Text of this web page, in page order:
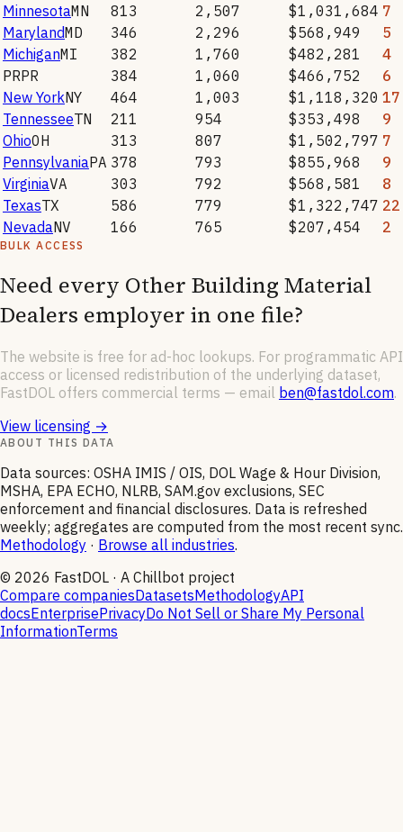
MinnesotaMN 813 2,507 $1,031,684 7
MarylandMD 346 2,296 $568,949
5
MichiganMI 382 1,760 $482,281
4
PRPR 384 1,060 $466,752
6
New YorkNY 464 1,003 $1,118,320 17
TennesseeTN 211 954 $353,498
9
OhioOH 313 807 $1,502,797 7
PennsylvaniaPA 378 793 $855,968
9
VirginiaVA 303 792 $568,581
8
TexasTX 586 779 $1,322,747 22
NevadaNV 166 765 $207,454 2
BULK ACCESS
Need every Other Building Material
Dealers employer in one file?
The website is free for ad-hoc lookups. For programmatic API
access or licensed redistribution of the underlying dataset,
FastDOL offers commercial terms — email ben@fastdol.com.
View licensing →
ABOUT THIS DATA
Data sources: OSHA IMIS / OIS, DOL Wage & Hour Division,
MSHA, EPA ECHO, NLRB, SAM.gov exclusions, SEC
enforcement and financial disclosures. Data is refreshed
weekly; aggregates are computed from the most recent sync.
Methodology · Browse all industries.
© 2026 FastDOL · A Chillbot project
Compare companiesDatasetsMethodologyAPI
docsEnterprisePrivacyDo Not Sell or Share My Personal
InformationTerms